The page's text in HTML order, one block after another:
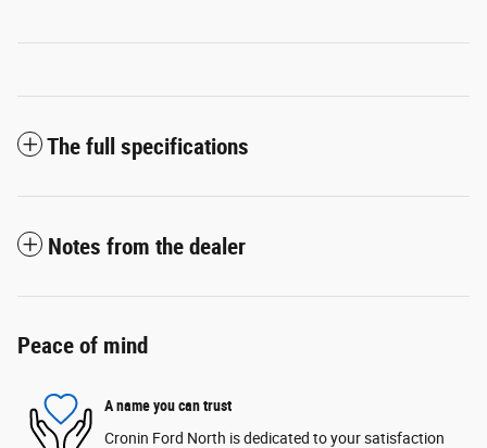
The full specifications
Notes from the dealer
Peace of mind
A name you can trust
Cronin Ford North is dedicated to your satisfaction